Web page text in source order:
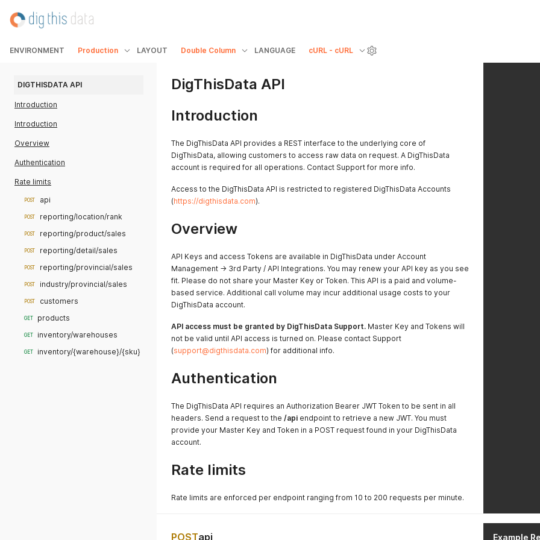
ENVIRONMENT Production LAYOUT Double Column LANGUAGE cURL - cURL
DIGTHISDATA API
Introduction
Introduction
Overview
Authentication
Rate limits
POST api
POST reporting/location/rank
POST reporting/product/sales
POST reporting/detail/sales
POST reporting/provincial/sales
POST industry/provincial/sales
POST customers
GET products
GET inventory/warehouses
GET inventory/{warehouse}/{sku}
DigThisData API
Introduction
The DigThisData API provides a REST interface to the underlying core of
DigThisData, allowing customers to access raw data on request. A DigThisData
account is required for all operations. Contact Support for more info.
Access to the DigThisData API is restricted to registered DigThisData Accounts
(https://digthisdata.com).
Overview
API Keys and access Tokens are available in DigThisData under Account
Management -> 3rd Party / API Integrations. You may renew your API key as you see
fit. Please do not share your Master Key or Token. This API is a paid and volume-
based service. Additional call volume may incur additional usage costs to your
DigThisData account.
API access must be granted by DigThisData Support. Master Key and Tokens will
not be valid until API access is turned on. Please contact Support
(support@digthisdata.com) for additional info.
Authentication
The DigThisData API requires an Authorization Bearer JWT Token to be sent in all
headers. Send a request to the /api endpoint to retrieve a new JWT. You must
provide your Master Key and Token in a POST request found in your DigThisData
account.
Rate limits
Rate limits are enforced per endpoint ranging from 10 to 200 requests per minute.
POSTapi Example